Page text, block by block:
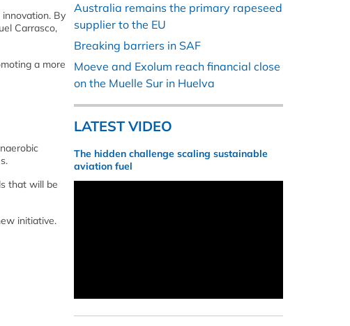
By
Carrasco,
a more
that will be
initiative.
Australia remains the primary rapeseed
supplier to the EU
Breaking barriers in SAF
Moeve and Exolum reach financial close
on the Muelle Sur in Huelva
LATEST VIDEO
The hidden challenge scaling sustainable
aviation fuel